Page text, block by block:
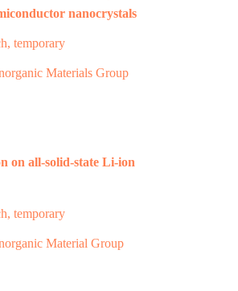
nanocrystals
temporary
Materials Group
on all-solid-state Li-ion
temporary
Material Group